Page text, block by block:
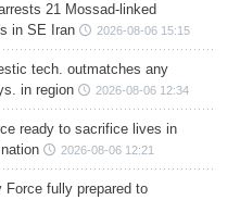
21 Mossad-linked
in SE Iran
2026-08-06 15:15
tech. outmatches any
in region
2026-08-06 12:34
ready to sacrifice lives in
2026-08-06 12:21
Force fully prepared to